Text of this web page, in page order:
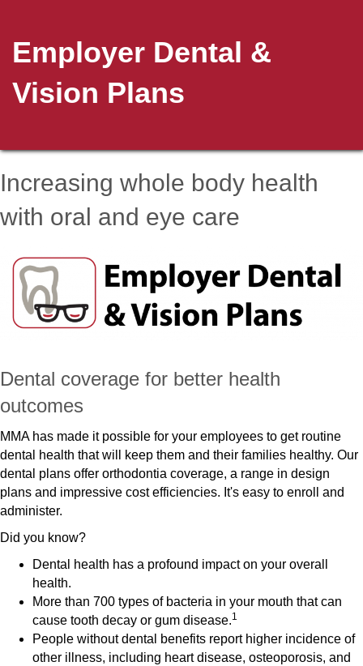
Employer Dental &
Vision Plans
Increasing whole body health
with oral and eye care
Dental coverage for better health
outcomes
MMA has made it possible for your employees to get routine
dental health that will keep them and their families healthy. Our
dental plans offer orthodontia coverage, a range in design
plans and impressive cost efficiencies. It's easy to enroll and
administer.
Did you know?
Dental health has a profound impact on your overall
health.
More than 700 types of bacteria in your mouth that can
cause tooth decay or gum disease.1
People without dental benefits report higher incidence of
other illness, including heart disease, osteoporosis, and